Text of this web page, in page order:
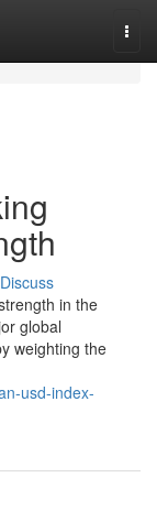
Discuss
in the
global
weighting the
usd-index-